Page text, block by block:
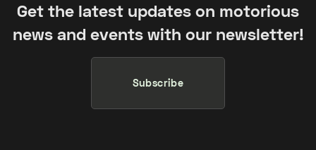
Get the latest updates on motorious
news and events with our newsletter!
Subscribe